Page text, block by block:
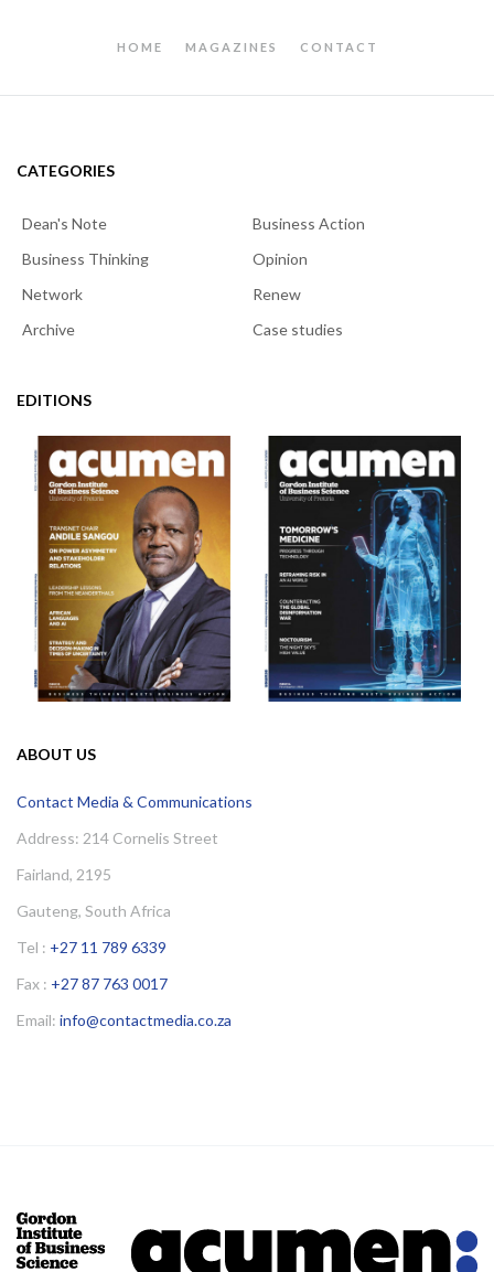
HOME MAGAZINES CONTACT
CATEGORIES
Dean's Note
Business Action
Business Thinking
Opinion
Network
Renew
Archive
Case studies
EDITIONS
ABOUT US
Contact Media & Communications
Address: 214 Cornelis Street
Fairland, 2195
Gauteng, South Africa
Tel : +27 11 789 6339
Fax : +27 87 763 0017
Email: info@contactmedia.co.za